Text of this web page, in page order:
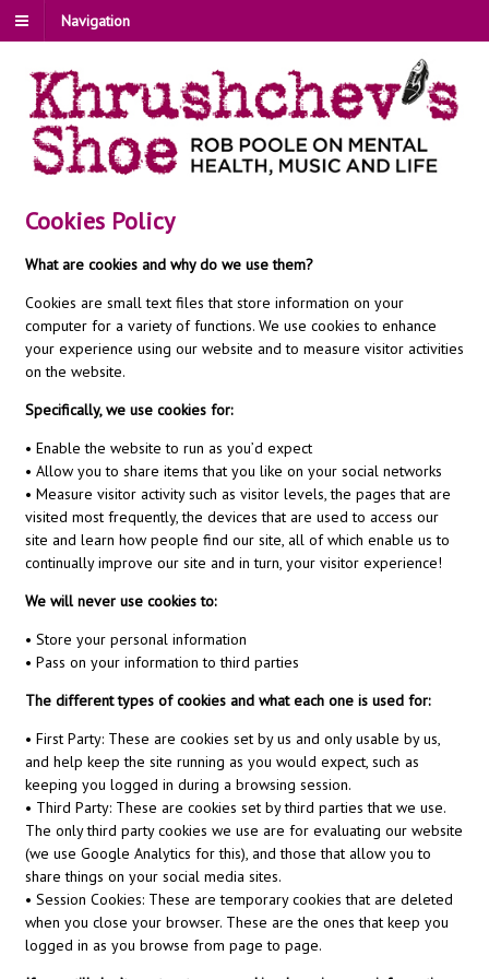
Navigation
Cookies Policy
What are cookies and why do we use them?
Cookies are small text files that store information on your
computer for a variety of functions. We use cookies to enhance
your experience using our website and to measure visitor activities
on the website.
Specifically, we use cookies for:
• Enable the website to run as you’d expect
• Allow you to share items that you like on your social networks
• Measure visitor activity such as visitor levels, the pages that are
visited most frequently, the devices that are used to access our
site and learn how people find our site, all of which enable us to
continually improve our site and in turn, your visitor experience!
We will never use cookies to:
• Store your personal information
• Pass on your information to third parties
The different types of cookies and what each one is used for:
• First Party: These are cookies set by us and only usable by us,
and help keep the site running as you would expect, such as
keeping you logged in during a browsing session.
• Third Party: These are cookies set by third parties that we use.
The only third party cookies we use are for evaluating our website
(we use Google Analytics for this), and those that allow you to
share things on your social media sites.
• Session Cookies: These are temporary cookies that are deleted
when you close your browser. These are the ones that keep you
logged in as you browse from page to page.